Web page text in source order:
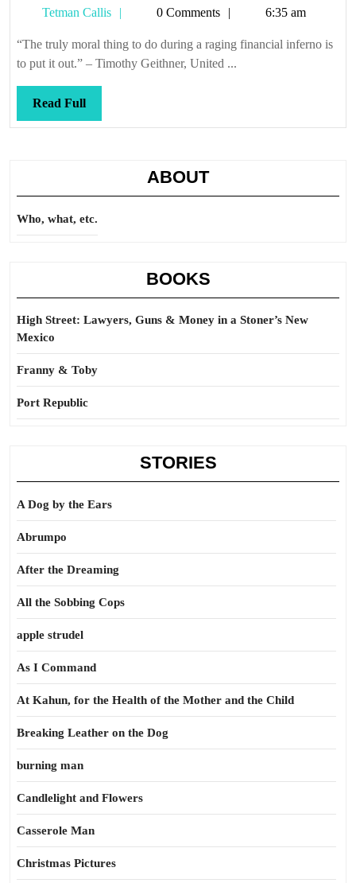
Tetman Callis
Tetman0 Comments 6:35 am
“The truly moral thing to do during a raging financial inferno is
to put it out.” – Timothy Geithner, United ...
Read FullRead
Full
ABOUT
Who, what, etc.
BOOKS
High Street: Lawyers, Guns & Money in a Stoner’s New
Mexico
Franny & Toby
Port Republic
STORIES
A Dog by the Ears
Abrumpo
After the Dreaming
All the Sobbing Cops
apple strudel
As I Command
At Kahun, for the Health of the Mother and the Child
Breaking Leather on the Dog
burning man
Candlelight and Flowers
Casserole Man
Christmas Pictures